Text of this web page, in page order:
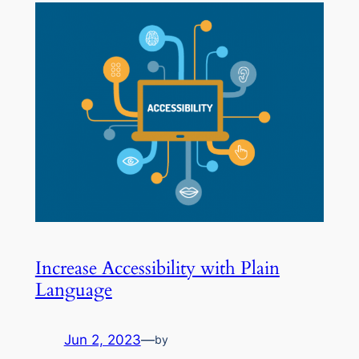
Increase Accessibility with Plain
Language
Jun 2, 2023—by